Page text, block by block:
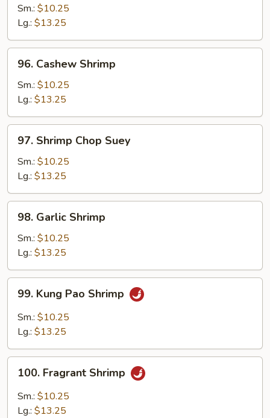
Shrimp
Sm.: $10.25
Lg.: $13.25
Cashew
Shrimp
96. Cashew Shrimp
Sm.: $10.25
Lg.: $13.25
Shrimp
Chop
Suey
97. Shrimp Chop Suey
Sm.: $10.25
Lg.: $13.25
Garlic
Shrimp
98. Garlic Shrimp
Sm.: $10.25
Lg.: $13.25
Kung
Pao
Shrimp
99. Kung Pao Shrimp
Sm.: $10.25
Lg.: $13.25
Fragrant
Shrimp
100. Fragrant Shrimp
Sm.: $10.25
Lg.: $13.25